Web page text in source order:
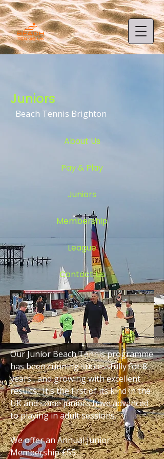
Juniors
Beach Tennis Brighton
About Us
Pay & Play
Juniors
Membership
League
Contact Us
Our Junior Beach Tennis programme
has been running successfully for 8
years , and growing with excellent
results. It's the first of its kind in the
UK and some juniors have advanced
to playing in adult sessions.
We offer an Annual Junior
Membership £55